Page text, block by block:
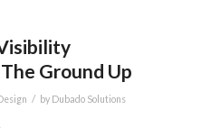
Ground Up
/ by Dubado Solutions